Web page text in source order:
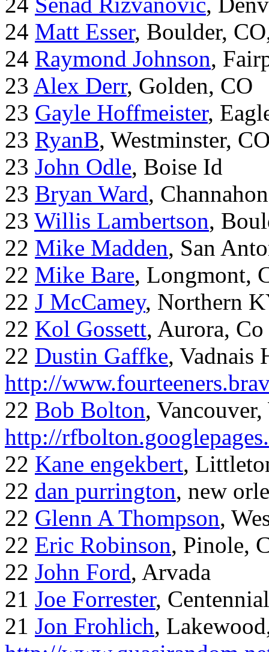
24 Matt Esser, Boulder,
24 Raymond Johnson,
23 Alex Derr, Golden, CO
23 Gayle Hoffmeister,
23 RyanB, Westminster,
23 John Odle, Boise Id
23 Bryan Ward,
23 Willis Lambertson,
22 Mike Madden, San
22 Mike Bare, Longmont,
22 J McCamey, Northern
22 Kol Gossett, Aurora, Co
22 Dustin Gaffke, Vadnais
http://
22 Bob Bolton,
http://
22 Kane engekbert,
22 dan purrington, new
22 Glenn A Thompson,
22 Eric Robinson, Pinole,
22 John Ford, Arvada
21 Joe Forrester, Centennial
21 Jon Frohlich,